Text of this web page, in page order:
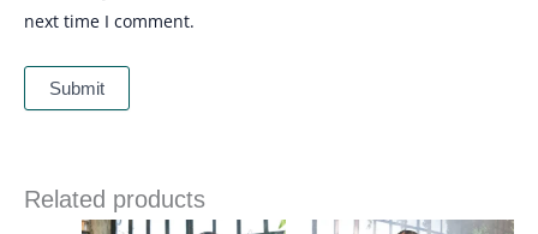
next time I comment.
Related products